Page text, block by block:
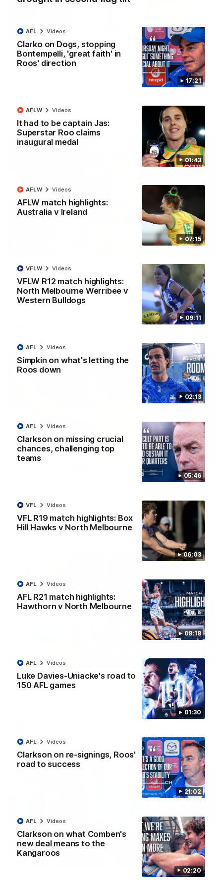
17:21
Clarko on Dogs, stopping
Bontempelli, 'great faith' in
Roos' direction
AFL Videos
01:43
It had to be captain Jas:
Superstar Roo claims
inaugural medal
AFLW Videos
07:15
AFLW match highlights:
Australia v Ireland
AFLW Videos
09:11
VFLW R12 match highlights:
North Melbourne Werribee v
Western Bulldogs
VFLW Videos
02:13
Simpkin on what's letting the
Roos down
AFL Videos
05:46
Clarkson on missing crucial
chances, challenging top
teams
AFL Videos
06:03
VFL R19 match highlights: Box
Hill Hawks v North Melbourne
VFL Videos
08:18
AFL R21 match highlights:
Hawthorn v North Melbourne
AFL Videos
01:30
Luke Davies-Uniacke's road to
150 AFL games
AFL Videos
21:02
Clarkson on re-signings, Roos'
road to success
AFL Videos
02:20
Clarkson on what Comben's
new deal means to the
Kangaroos
AFL Videos
22:15
Not Done Yet: Roos break 72-year drought in
second flag tilt
In their second consecutive undefeated season, the
Kangaroos made history again in winning back-to-back AFLW
01:42
It had to be captain Jas: Superstar Roo claims
inaugural medal
Jasmine Garner adds another accolade to her remarkable
career, winning the Best on Ground Medal in the first AFLW
international game
07:14
AFLW match highlights: Australia v Ireland
representative match at North Sydney Oval
AFLW Videos
09:11
VFLW R12 match highlights: North Melbourne
Werribee v Western Bulldogs
The Kangaroos and Bulldogs meet in Round 12
02:12
Simpkin on what's letting the Roos down